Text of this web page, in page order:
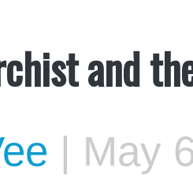
and
| May